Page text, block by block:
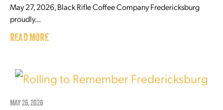
May 27, 2026, Black Rifle Coffee Company Fredericksburg
proudly...
READ MORE
MAY 26, 2026